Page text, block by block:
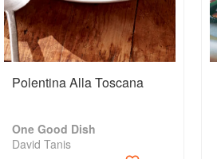
Polentina Alla Toscana
One Good Dish
David Tanis